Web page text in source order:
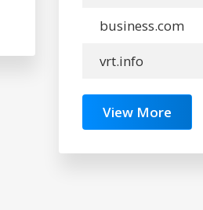
business.com
vrt.info
View More